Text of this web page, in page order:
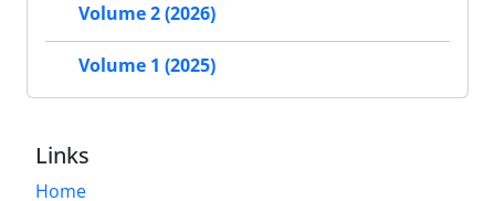
Volume 2 (2026)
Volume 1 (2025)
Links
Home